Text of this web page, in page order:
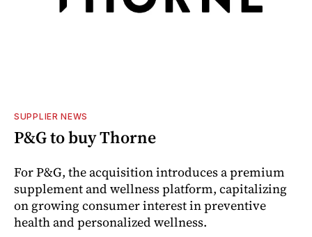
SUPPLIER NEWS
P&G to buy Thorne
For P&G, the acquisition introduces a premium
supplement and wellness platform, capitalizing
on growing consumer interest in preventive
health and personalized wellness.